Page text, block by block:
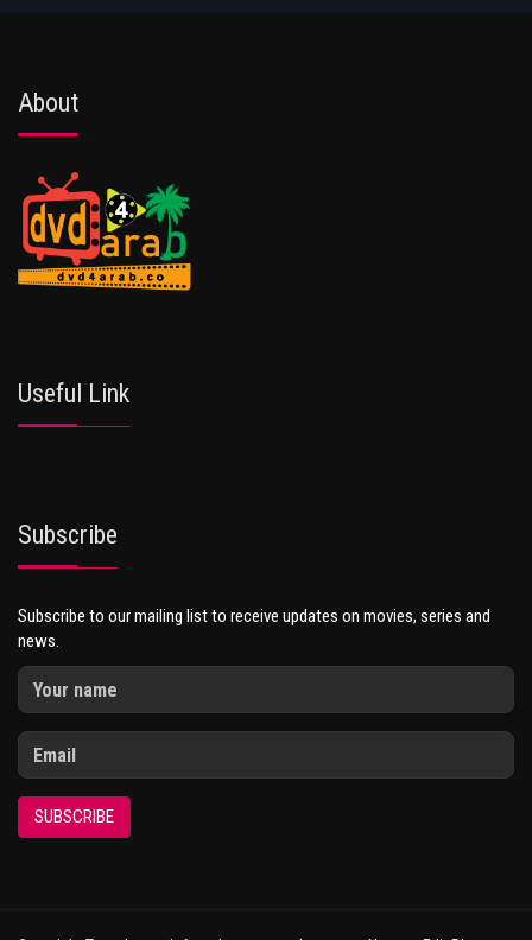
About
Useful Link
Subscribe
Subscribe to our mailing list to receive updates on movies, series and
news.
SUBSCRIBE